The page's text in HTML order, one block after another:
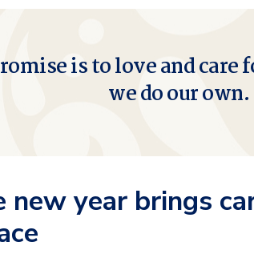
is to love and care
we do our own.
new year brings